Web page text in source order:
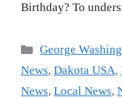
Birthday? To
George
News, Dakota USA,
News, Local News,